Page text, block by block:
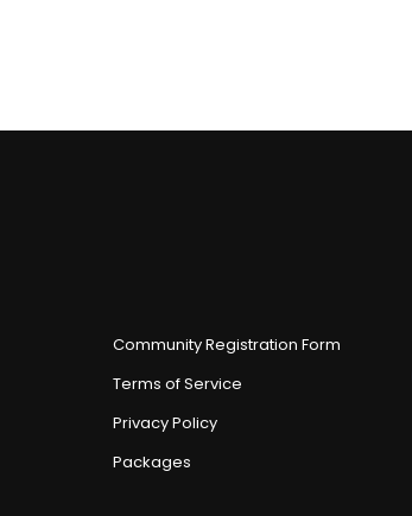
Community Registration Form
Terms of Service
Privacy Policy
Packages